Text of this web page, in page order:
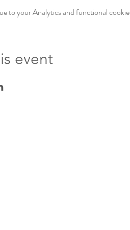
to your Analytics and functional
event